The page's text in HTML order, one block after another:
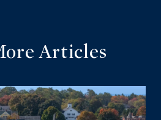
Articles